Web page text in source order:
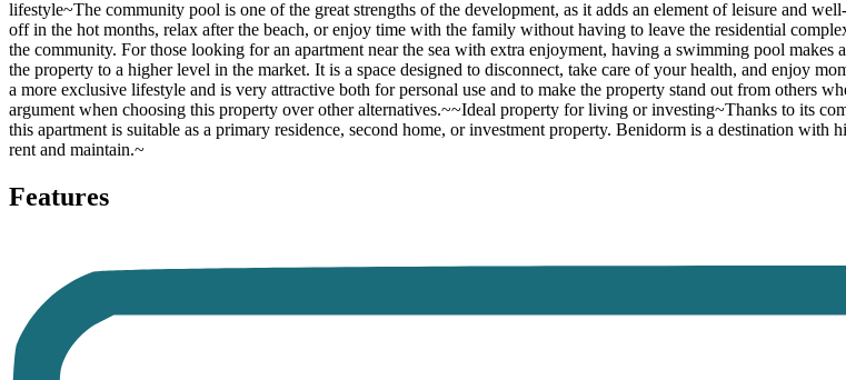
lifestyle~The community pool is one of the great strengths of the development, as it adds an element of leisure and
off in the hot months, relax after the beach, or enjoy time with the family without having to leave the residential
the community. For those looking for an apartment near the sea with extra enjoyment, having a swimming pool
the property to a higher level in the market. It is a space designed to disconnect, take care of your health, and enjoy
a more exclusive lifestyle and is very attractive both for personal use and to make the property stand out from others
argument when choosing this property over other alternatives.~~Ideal property for living or investing~Thanks to its
this apartment is suitable as a primary residence, second home, or investment property. Benidorm is a destination
rent and maintain.~
Features